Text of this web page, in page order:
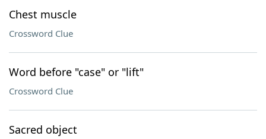
Chest muscle
Crossword Clue
Word before "case" or "lift"
Crossword Clue
Sacred object